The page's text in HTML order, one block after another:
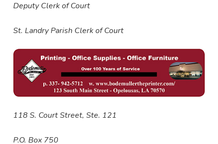
Deputy Clerk of Court
St. Landry Parish Clerk of Court
118 S. Court Street, Ste. 121
P.O. Box 750